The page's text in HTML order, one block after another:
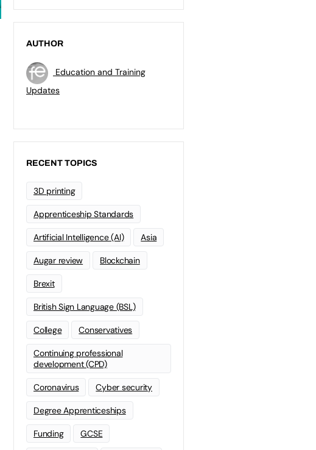
AUTHOR
Education and Training
Updates
RECENT TOPICS
3D printing
Apprenticeship Standards
Artificial Intelligence (AI) Asia
Augar review Blockchain
Brexit
British Sign Language (BSL)
College Conservatives
Continuing professional
development (CPD)
Coronavirus Cyber security
Degree Apprenticeships
Funding GCSE